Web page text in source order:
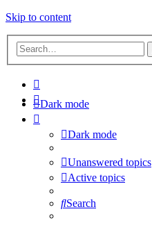
Skip to content
Dark mode
Dark mode
Unanswered topics
Active topics
Search